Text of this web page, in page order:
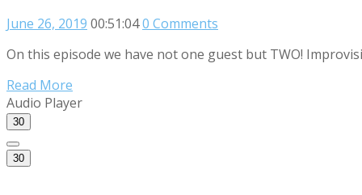
June 26, 2019 00:51:040 Comments
On this episode we have not one guest but TWO!
Read More
Audio Player
30
30